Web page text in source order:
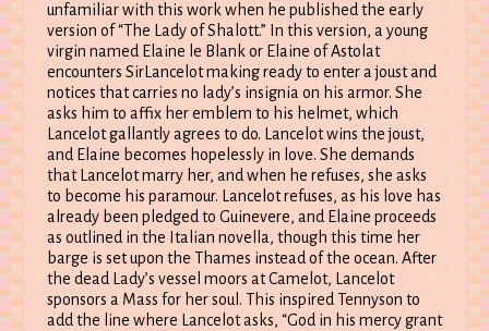
unfamiliar with this work when he published the early
version of “The Lady of Shalott.” In this version, a young
virgin named Elaine le Blank or Elaine of Astolat
encounters SirLancelot making ready to enter a joust and
notices that carries no lady’s insignia on his armor. She
asks him to affix her emblem to his helmet, which
Lancelot gallantly agrees to do. Lancelot wins the joust,
and Elaine becomes hopelessly in love. She demands
that Lancelot marry her, and when he refuses, she asks
to become his paramour. Lancelot refuses, as his love has
already been pledged to Guinevere, and Elaine proceeds
as outlined in the Italian novella, though this time her
barge is set upon the Thames instead of the ocean. After
the dead Lady’s vessel moors at Camelot, Lancelot
sponsors a Mass for her soul. This inspired Tennyson to
add the line where Lancelot asks, “God in his mercy grant